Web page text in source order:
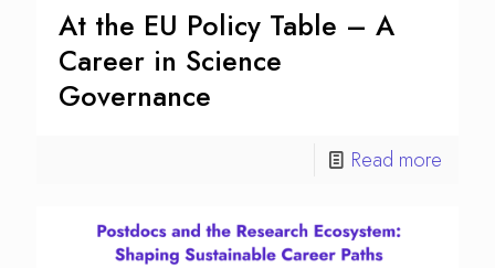
At the EU Policy Table – A
Career in Science
Governance
Read more